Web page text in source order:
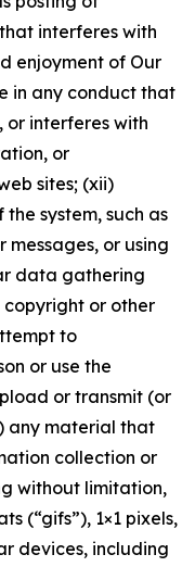
interferes with
enjoyment of Our
in any conduct that
or interferes with
or
sites; (xii)
system, such as
messages, or using
data gathering
or other
to
or use the
or transmit (or
any material that
collection or
without limitation,
(“gifs”), 1×1 pixels,
devices, including